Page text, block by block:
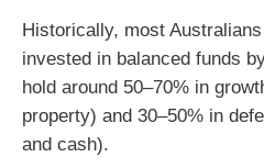
Historically, most
invested in balanced funds
hold around 50–70% in
property) and 30–50% in
and cash).